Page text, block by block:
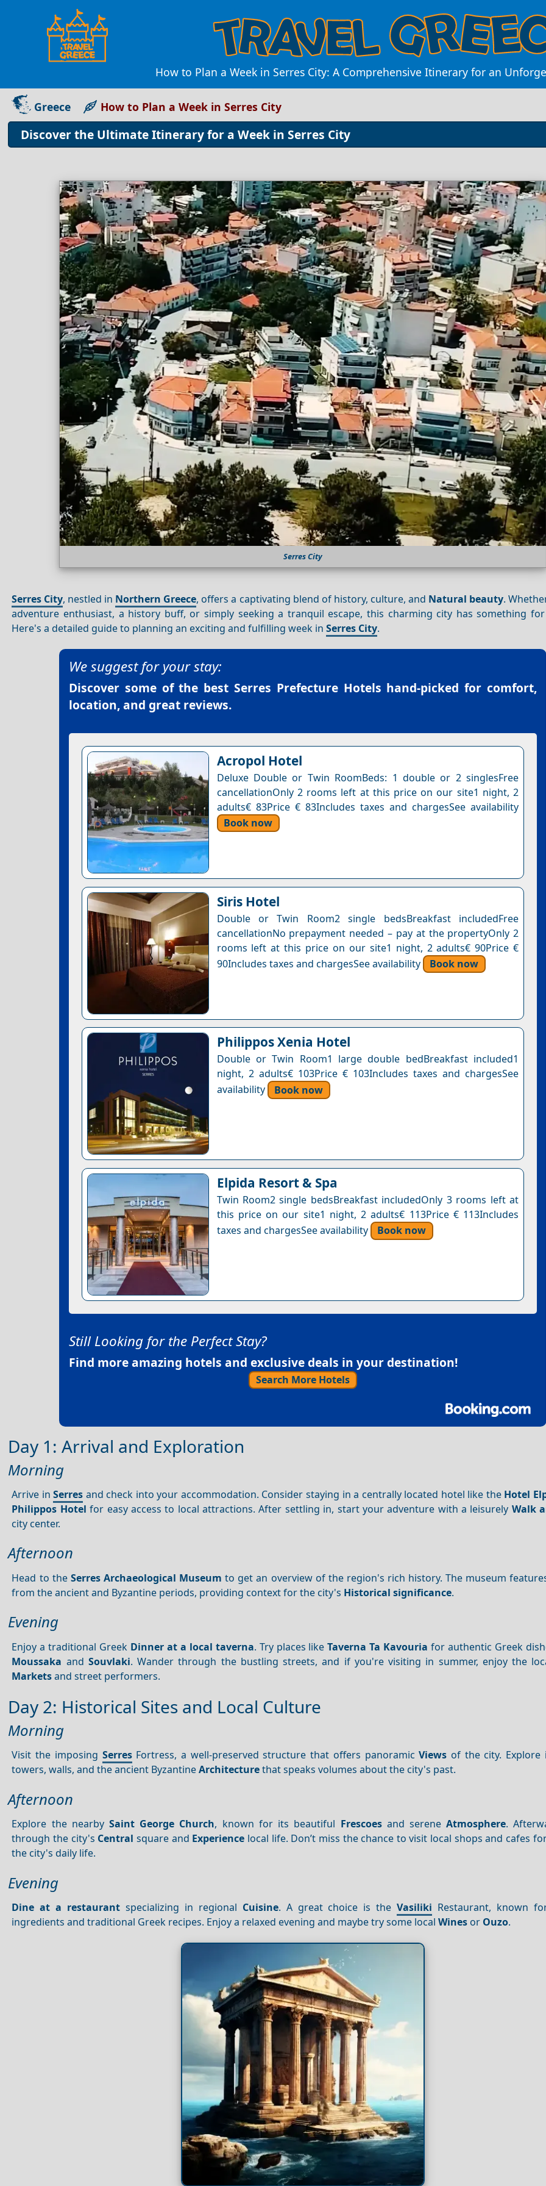
How to Plan a Week in Serres City: A Comprehensive Itinerary for an
Greece How to Plan a Week in Serres City
Discover the Ultimate Itinerary for a Week in Serres City
Serres City
Serres City, nestled in Northern Greece, offers a captivating blend of history, culture, and Natural beauty.
adventure enthusiast, a history buff, or simply seeking a tranquil escape, this charming city has something for
Here's a detailed guide to planning an exciting and fulfilling week inSerres City.
We suggest for your stay:
Discover some of the best Serres Prefecture Hotels hand-picked for comfort,
location, and great reviews.
Acropol Hotel
Deluxe Double or Twin RoomBeds: 1 double or 2 singlesFree
cancellationOnly 2 rooms left at this price on our site1 night, 2
adults€ 83Price € 83Includes taxes and chargesSee availability
Book now
Siris Hotel
Double or Twin Room2 single bedsBreakfast includedFree
cancellationNo prepayment needed – pay at the propertyOnly 2
rooms left at this price on our site1 night, 2 adults€ 90Price €
90Includes taxes and chargesSee availability
Book now
Philippos Xenia Hotel
Double or Twin Room1 large double bedBreakfast included1
night, 2 adults€ 103Price € 103Includes taxes and chargesSee
availability
Book now
Elpida Resort & Spa
Twin Room2 single bedsBreakfast includedOnly 3 rooms left at
this price on our site1 night, 2 adults€ 113Price € 113Includes
taxes and chargesSee availability
Book now
Still Looking for the Perfect Stay?
Find more amazing hotels and exclusive deals in your destination!
Search More Hotels
Day 1: Arrival and Exploration
Morning
Arrive inSerres and check into your accommodation. Consider staying in a centrally located hotel like the Hotel
Philippos Hotel for easy access to local attractions. After settling in, start your adventure with a leisurely Walk
city center.
Afternoon
Head to the Serres Archaeological Museum to get an overview of the region's rich history. The museum
from the ancient and Byzantine periods, providing context for the city's Historical significance.
Evening
Enjoy a traditional Greek Dinner at a local taverna. Try places likeTaverna Ta Kavouria for authentic Greek
Moussaka and Souvlaki. Wander through the bustling streets, and if you're visiting in summer, enjoy the
Marketsand street performers.
Day 2: Historical Sites and Local Culture
Morning
Visit the imposing SerresFortress, a well-preserved structure that offers panoramicViews of the city. Explore
towers, walls, and the ancient ByzantineArchitecturethat speaks volumes about the city's past.
Afternoon
Explore the nearbySaint George Church, known for its beautiful Frescoesand sereneAtmosphere.
through the city's Central square and Experience local life. Don’t miss the chance to visit local shops and cafes
the city's daily life.
Evening
Dine at a restaurant specializing in regional Cuisine. A great choice is theVasiliki Restaurant, known
ingredients and traditional Greek recipes. Enjoy a relaxed evening and maybe try some localWines or Ouzo.